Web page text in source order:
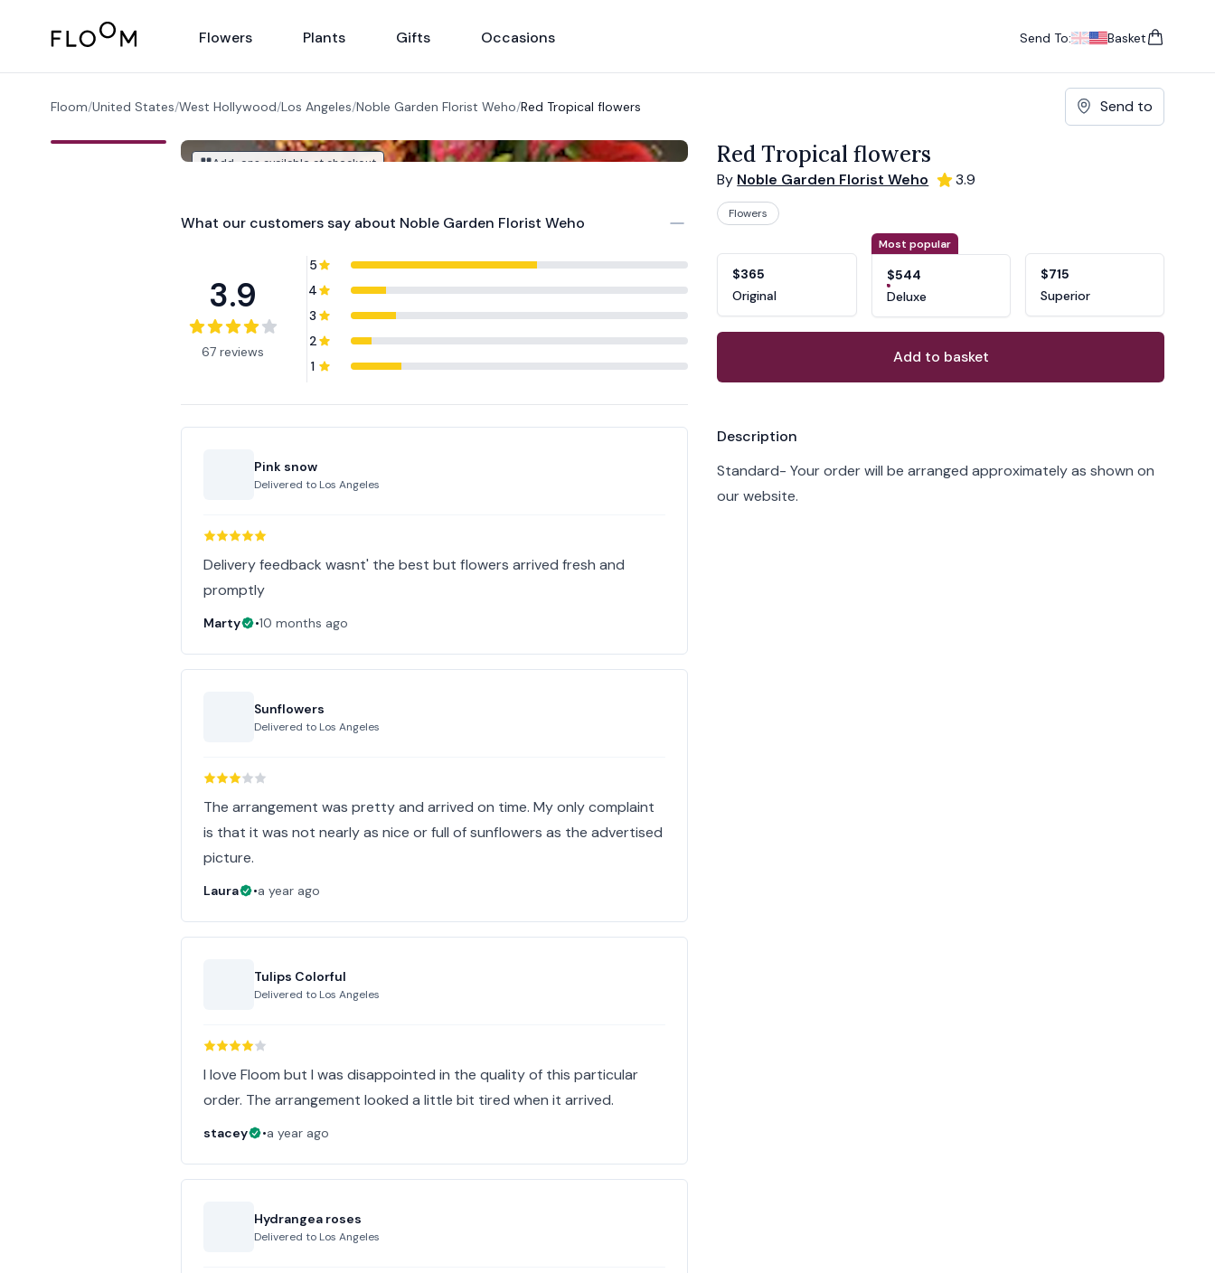
Floom Flowers Plants Gifts Occasions
Send To:
Basket
items in cart,
Floom/United States/West Hollywood/Los Angeles/Noble Garden Florist Weho/Red Tropical flowers Send to
Add-ons available at checkout
What our customers say about Noble Garden Florist Weho
3.9
67 reviews
5
4
3
2
1
Pink snow
Delivered to Los Angeles
Delivery feedback wasnt' the best but flowers arrived fresh and
promptly
Marty •10 months ago
Sunflowers
Delivered to Los Angeles
The arrangement was pretty and arrived on time. My only complaint
is that it was not nearly as nice or full of sunflowers as the advertised
picture.
Laura •a year ago
Tulips Colorful
Delivered to Los Angeles
I love Floom but I was disappointed in the quality of this particular
order. The arrangement looked a little bit tired when it arrived.
stacey •a year ago
Hydrangea roses
Delivered to Los Angeles
Red Tropical flowers
By Noble Garden Florist Weho 3.9
Flowers
$365
Original
Most popular
$544
Deluxe
$715
Superior
Add to basket
Product information
Description
Standard- Your order will be arranged approximately as shown on
our website.